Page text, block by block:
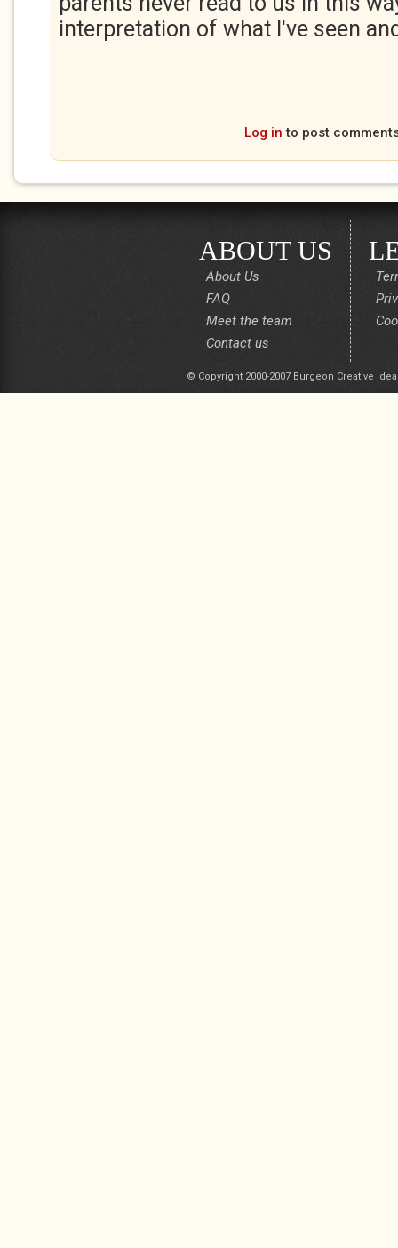
interpretation of what I've seen
Log in to post
ABOUT US
About Us
FAQ
Meet the team
Contact us
© Copyright 2000-2007 Burgeon Creative